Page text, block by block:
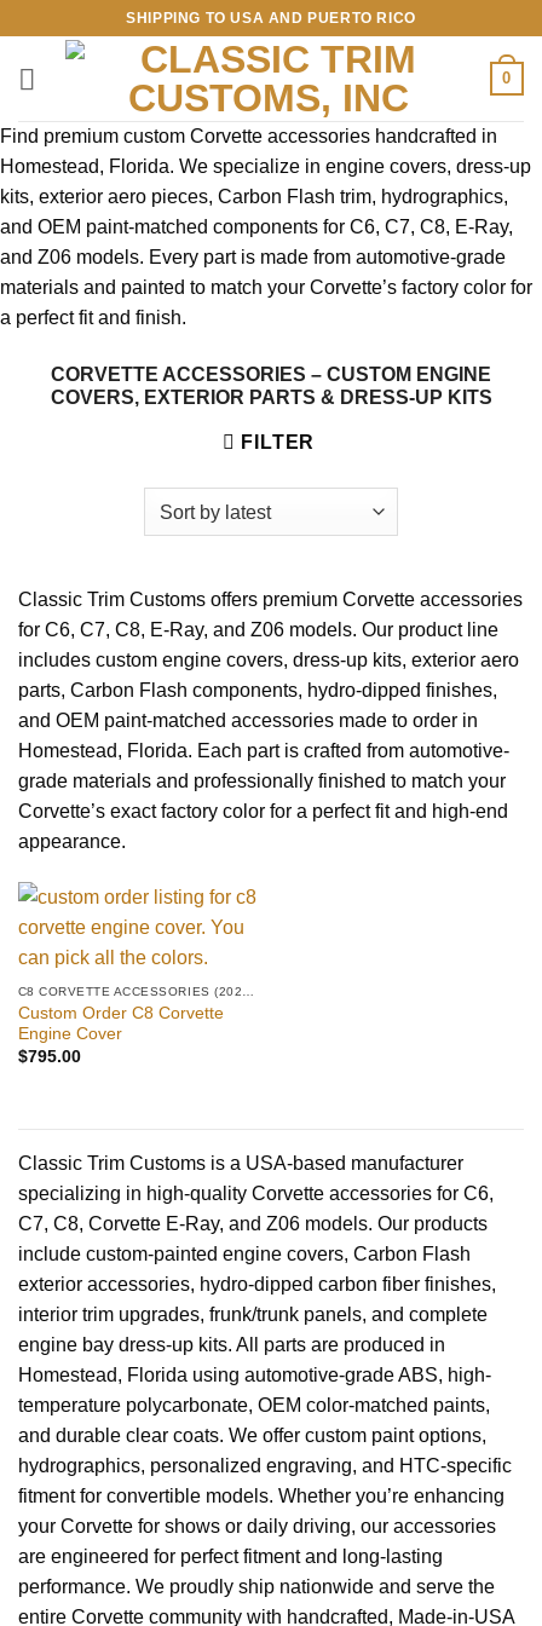
content
SHIPPING TO USA AND PUERTO RICO
0
Find premium custom Corvette accessories handcrafted in
Homestead, Florida. We specialize in engine covers, dress-up
kits, exterior aero pieces, Carbon Flash trim, hydrographics,
and OEM paint-matched components for C6, C7, C8, E-Ray,
and Z06 models. Every part is made from automotive-grade
materials and painted to match your Corvette’s factory color for
a perfect fit and finish.
CORVETTE ACCESSORIES – CUSTOM ENGINE
COVERS, EXTERIOR PARTS & DRESS-UP KITS
FILTER
Classic Trim Customs offers premium Corvette accessories
for C6, C7, C8, E-Ray, and Z06 models. Our product line
includes custom engine covers, dress-up kits, exterior aero
parts, Carbon Flash components, hydro-dipped finishes,
and OEM paint-matched accessories made to order in
Homestead, Florida. Each part is crafted from automotive-
grade materials and professionally finished to match your
Corvette’s exact factory color for a perfect fit and high-end
appearance.
C8 CORVETTE ACCESSORIES (2020–PRESENT)
Custom Order C8 Corvette
Engine Cover
$795.00
Classic Trim Customs is a USA-based manufacturer
specializing in high-quality Corvette accessories for C6,
C7, C8, Corvette E-Ray, and Z06 models. Our products
include custom-painted engine covers, Carbon Flash
exterior accessories, hydro-dipped carbon fiber finishes,
interior trim upgrades, frunk/trunk panels, and complete
engine bay dress-up kits. All parts are produced in
Homestead, Florida using automotive-grade ABS, high-
temperature polycarbonate, OEM color-matched paints,
and durable clear coats. We offer custom paint options,
hydrographics, personalized engraving, and HTC-specific
fitment for convertible models. Whether you’re enhancing
your Corvette for shows or daily driving, our accessories
are engineered for perfect fitment and long-lasting
performance. We proudly ship nationwide and serve the
entire Corvette community with handcrafted, Made-in-USA